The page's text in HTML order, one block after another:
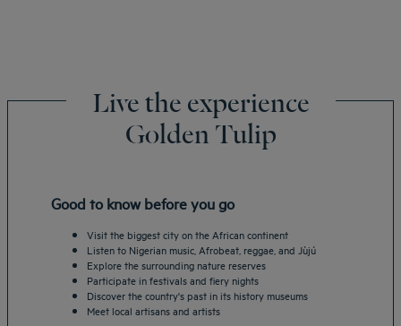
Live the experience
Golden Tulip
Good to know before you go
Visit the biggest city on the African continent
Listen to Nigerian music, Afrobeat, reggae, and Jùjú
Explore the surrounding nature reserves
Participate in festivals and fiery nights
Discover the country's past in its history museums
Meet local artisans and artists